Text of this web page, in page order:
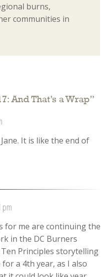
burns,
communities in
And That’s a Wrap”
It is like the end of
pm
for me are continuing the
in the DC Burners
Principles storytelling
a 4th year, as I also